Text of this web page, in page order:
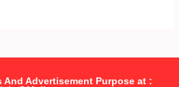
Advertisement Purpose at :